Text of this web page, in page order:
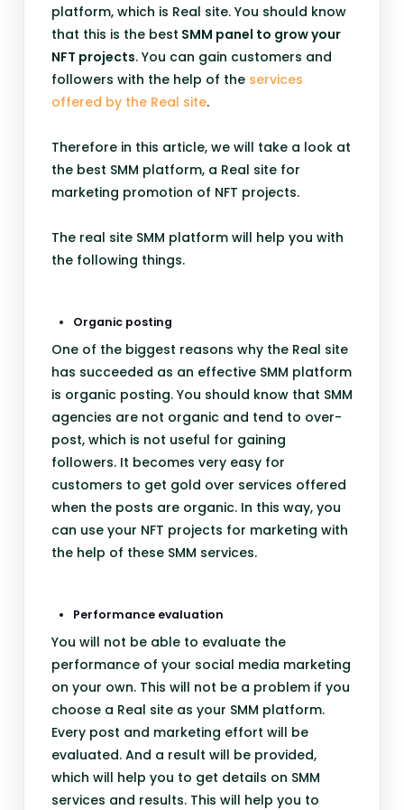
platform, which is Real site. You should know
that this is the best SMM panel to grow your
NFT projects. You can gain customers and
followers with the help of the services
offered by the Real site.
Therefore in this article, we will take a look at
the best SMM platform, a Real site for
marketing promotion of NFT projects.
The real site SMM platform will help you with
the following things.
Organic posting
One of the biggest reasons why the Real site
has succeeded as an effective SMM platform
is organic posting. You should know that SMM
agencies are not organic and tend to over-
post, which is not useful for gaining
followers. It becomes very easy for
customers to get gold over services offered
when the posts are organic. In this way, you
can use your NFT projects for marketing with
the help of these SMM services.
Performance evaluation
You will not be able to evaluate the
performance of your social media marketing
on your own. This will not be a problem if you
choose a Real site as your SMM platform.
Every post and marketing effort will be
evaluated. And a result will be provided,
which will help you to get details on SMM
services and results. This will help you to